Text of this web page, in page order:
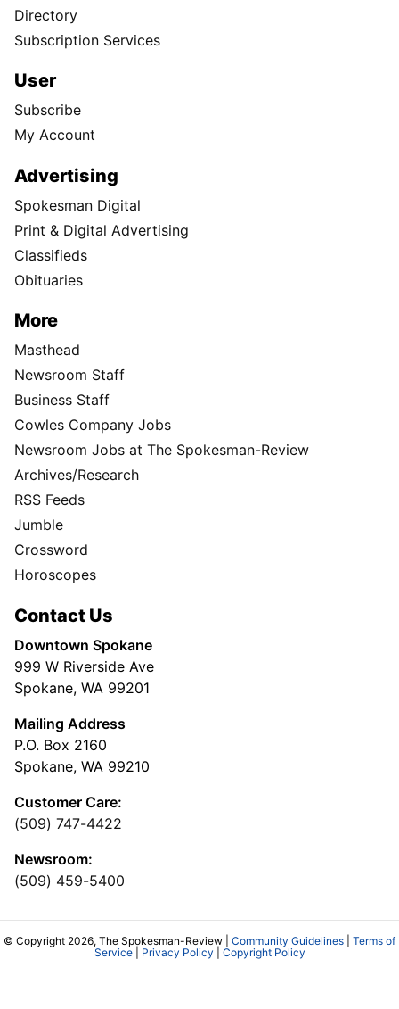
Directory
Subscription Services
User
Subscribe
My Account
Advertising
Spokesman Digital
Print & Digital Advertising
Classifieds
Obituaries
More
Masthead
Newsroom Staff
Business Staff
Cowles Company Jobs
Newsroom Jobs at The Spokesman-Review
Archives/Research
RSS Feeds
Jumble
Crossword
Horoscopes
Contact Us
Downtown Spokane
999 W Riverside Ave
Spokane, WA 99201
Mailing Address
P.O. Box 2160
Spokane, WA 99210
Customer Care:
(509) 747-4422
Newsroom:
(509) 459-5400
© Copyright 2026, The Spokesman-Review | Community Guidelines
Terms of
Service| Privacy Policy Copyright Policy